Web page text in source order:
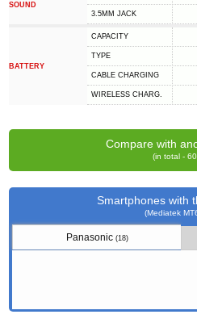
SOUND
3.5MM JACK
BATTERY
CAPACITY
TYPE
СABLE СHARGING
WIRELESS CHARG.
Compare with
(in total -
Smartphones with
(Mediatek
Panasonic (18)